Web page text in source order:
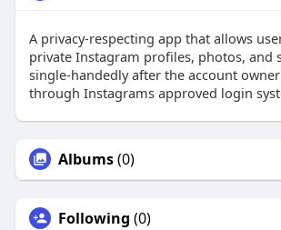
A privacy-respecting app that allows
private Instagram profiles, photos, and
single-handedly after the account
through Instagrams approved login
Albums(0)
Following (0)